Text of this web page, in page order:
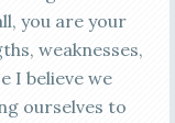
you are your
weaknesses,
I believe we
ourselves to